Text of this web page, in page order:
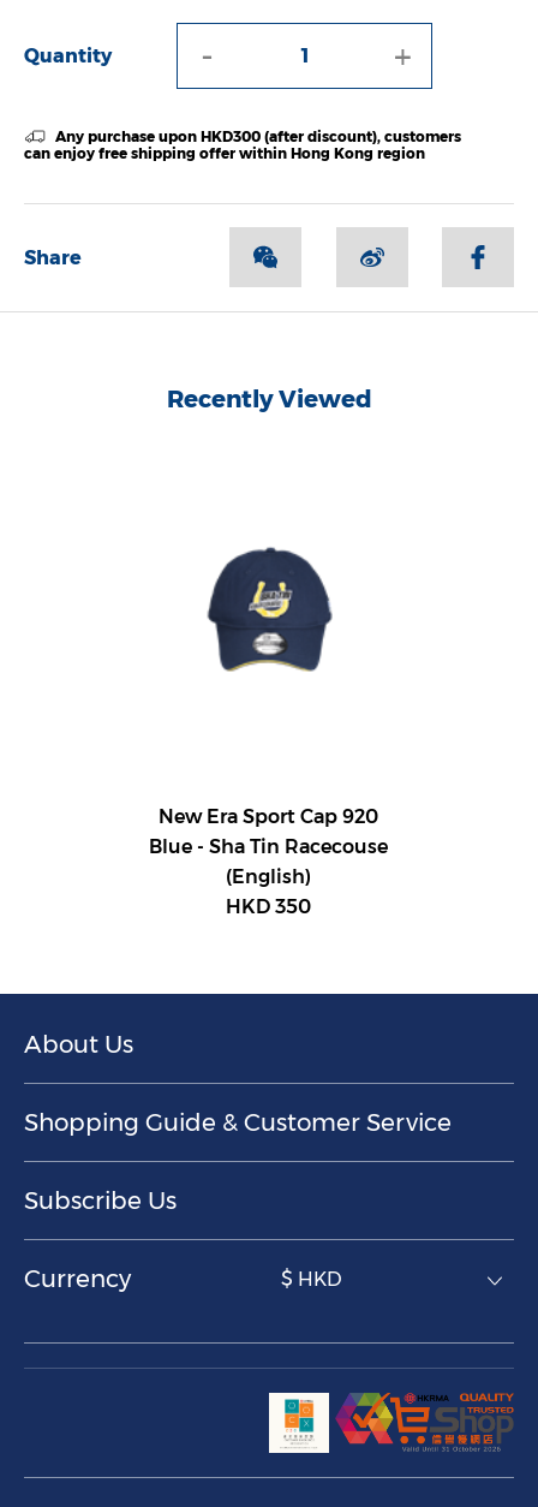
Quantity - +
Any purchase upon HKD300 (after discount), customers
can enjoy free shipping offer within Hong Kong region
Share
Recently Viewed
New Era Sport Cap 920
Blue - Sha Tin Racecouse
(English)
HKD 350
About Us
Shopping Guide & Customer Service
Subscribe Us
Currency $ HKD